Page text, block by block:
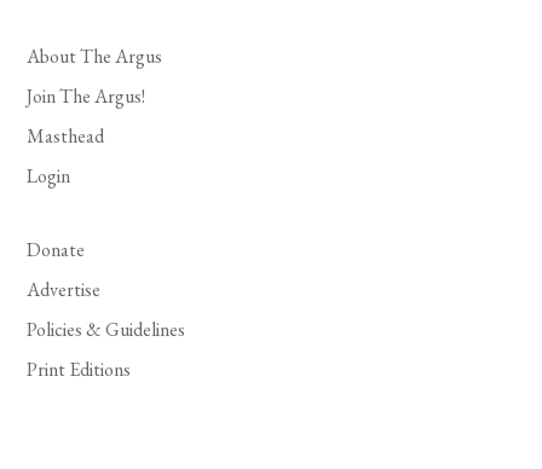
About The Argus
Join The Argus!
Masthead
Login
Donate
Advertise
Policies & Guidelines
Print Editions